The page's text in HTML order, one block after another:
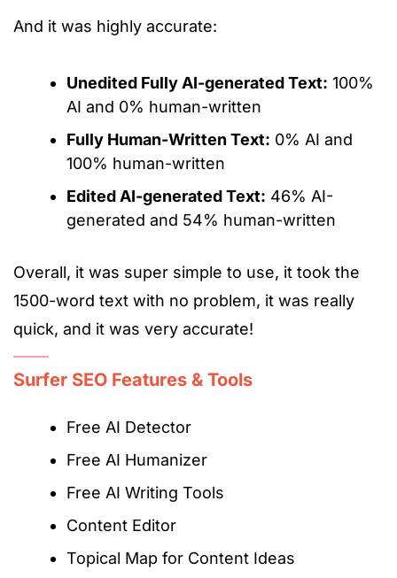
And it was highly accurate:
Unedited Fully AI-generated Text: 100%
AI and 0% human-written
Fully Human-Written Text: 0% AI and
100% human-written
Edited AI-generated Text: 46% AI-
generated and 54% human-written
Overall, it was super simple to use, it took the
1500-word text with no problem, it was really
quick, and it was very accurate!
Surfer SEO Features & Tools
Free AI Detector
Free AI Humanizer
Free AI Writing Tools
Content Editor
Topical Map for Content Ideas